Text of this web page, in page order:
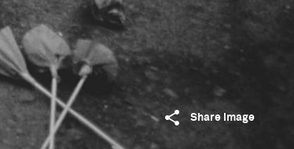
Share image